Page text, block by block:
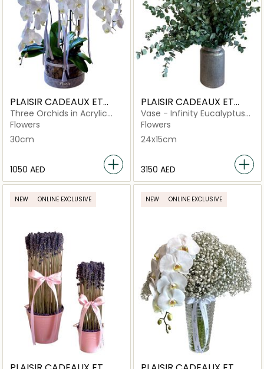
PLAISIR CADEAUX ET
FLEURS
Three Orchids in Acrylic
Round Box
Flowers
30cm
⁦1050⁩ AED
PLAISIR CADEAUX ET
FLEURS
Vase - Infinity Eucalyptus
Medium Royal Silver
Flowers
24x15cm
⁦3150⁩ AED
NEW ONLINE EXCLUSIVE NEW ONLINE EXCLUSIVE